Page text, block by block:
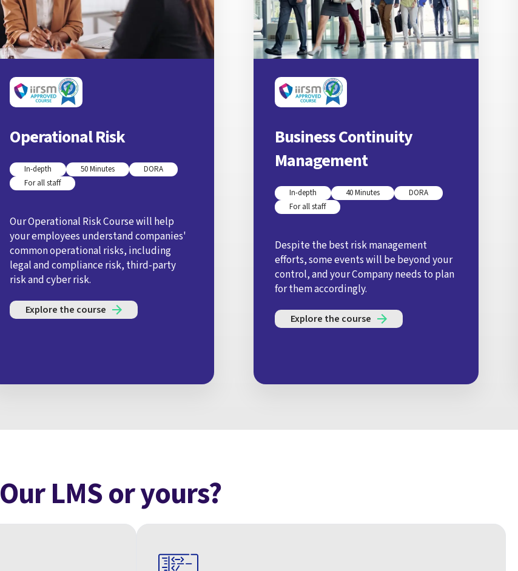
Operational Risk
In-depth 50 Minutes
DORA
For all staff
Our Operational Risk Course will help
your employees understand companies'
common operational risks, including
legal and compliance risk, third-party
risk and cyber risk.
Explore the course
Business Continuity
Management
In-depth 40 Minutes
DORA
For all staff
Despite the best risk management
efforts, some events will be beyond your
control, and your Company needs to plan
for them accordingly.
Explore the course
Our LMS or yours?